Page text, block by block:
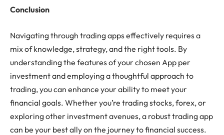
Conclusion
Navigating through trading apps effectively requires a
mix of knowledge, strategy, and the right tools. By
understanding the features of your chosen App per
investment and employing a thoughtful approach to
trading, you can enhance your ability to meet your
financial goals. Whether you’re trading stocks, forex, or
exploring other investment avenues, a robust trading app
can be your best ally on the journey to financial success.